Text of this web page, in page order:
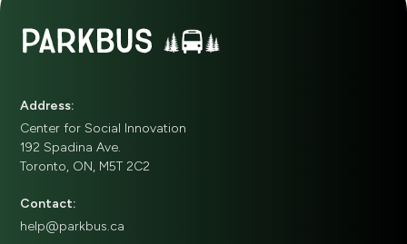
Address:
Center for Social Innovation
192 Spadina Ave.
Toronto, ON, M5T 2C2
Contact:
help@parkbus.ca